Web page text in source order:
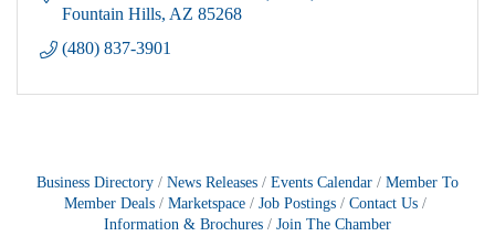
Fountain Hills AZ 85268
(480) 837-3901
Business Directory News Releases Events Calendar
Member To
Member Deals
Marketspace Job Postings
Contact Us
Information & Brochures
Join The Chamber